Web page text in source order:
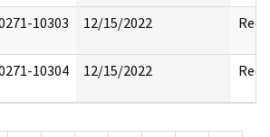
10303 12/15/2022
10304 12/15/2022